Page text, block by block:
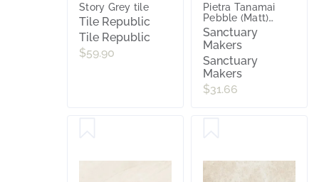
Story Grey tile
Tile Republic
Tile Republic
$59.90
Pietra Tanamai
Pebble (Matt)
600x600
Sanctuary
Makers
Sanctuary
Makers
$31.66